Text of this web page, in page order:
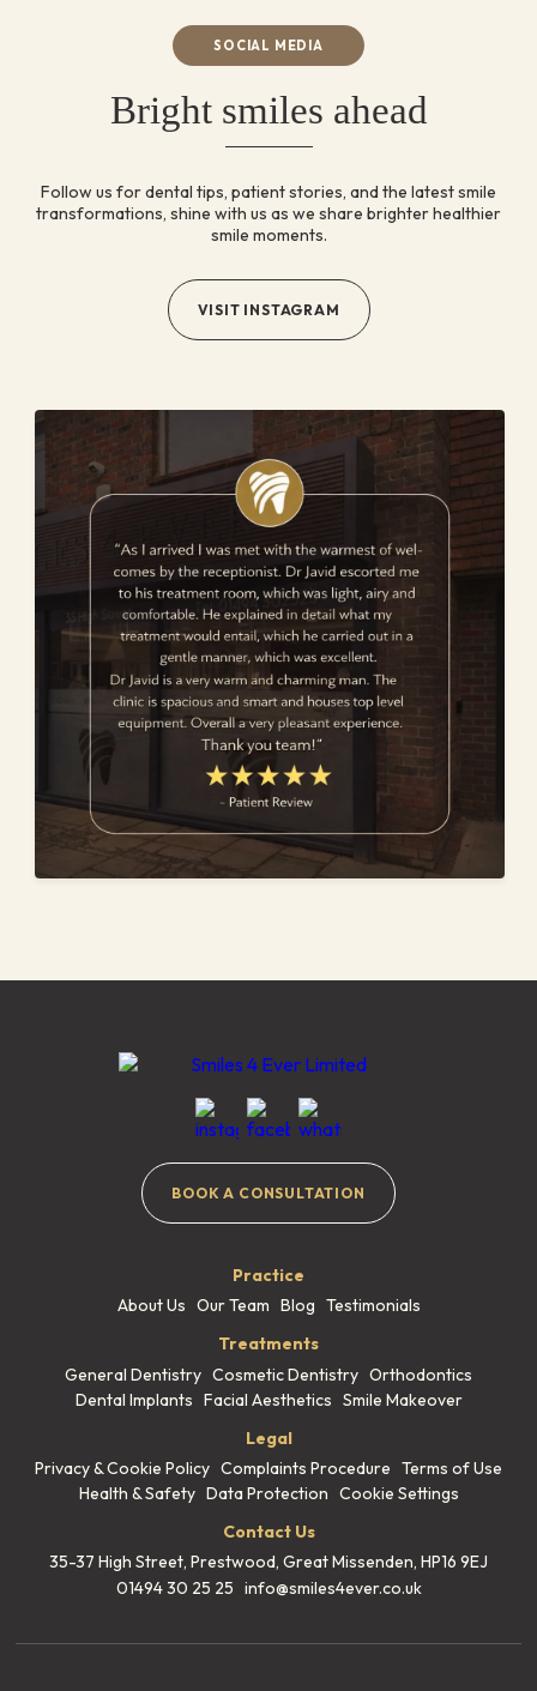
SOCIAL MEDIA
Bright smiles ahead
Follow us for dental tips, patient stories, and the latestsmile
transformations, shine with us as we share brighterhealthier
smile moments.
VISIT INSTAGRAM
BOOK A CONSULTATION
Practice
About Us Our Team Blog Testimonials
Treatments
General Dentistry Cosmetic Dentistry Orthodontics
Dental Implants Facial Aesthetics Smile Makeover
Legal
Privacy & Cookie Policy Complaints Procedure Terms of Use
Health & Safety Data Protection Cookie Settings
Contact Us
35-37 High Street, Prestwood, Great Missenden, HP16 9EJ
01494 30 25 25 info@smiles4ever.co.uk